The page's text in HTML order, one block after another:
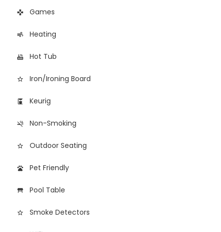
games Games
air Heating
hot_tub Hot Tub
star_border Iron/Ironing Board
coffee_maker Keurig
smoke_free Non-Smoking
star_border Outdoor Seating
pets Pet Friendly
table_restaurant Pool Table
star_border Smoke Detectors